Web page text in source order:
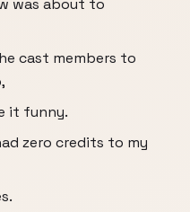
was about to
cast members to
it funny.
zero credits to my